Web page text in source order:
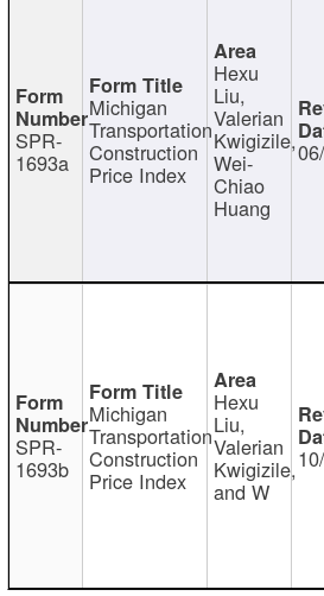
SPR-
1693a
Michigan
Transportation
Construction
Price Index
Hexu
Liu,
Valerian
Kwigizile,
Wei-
Chiao
Huang
SPR-
1693b
Michigan
Transportation
Construction
Price Index
Hexu
Liu,
Valerian
Kwigizile,
and W